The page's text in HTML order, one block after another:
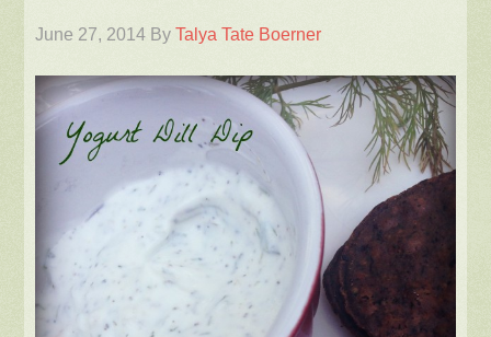
June 27, 2014 ByTalya Tate Boerner